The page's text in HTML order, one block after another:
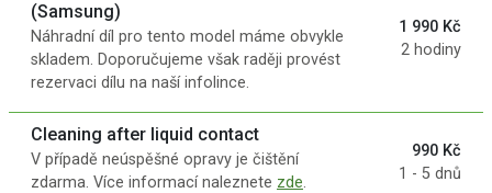
(Samsung)
Náhradní díl pro tento model máme obvykle
skladem. Doporučujeme však raději provést
rezervaci dílu na naší infolince.
1 990 Kč
2 hodiny
Cleaning after liquid contact
V případě neúspěšné opravy je čištění
zdarma. Více informací naleznete zde.
990 Kč
1 - 5 dnů